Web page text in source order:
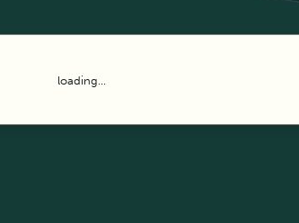
loading...